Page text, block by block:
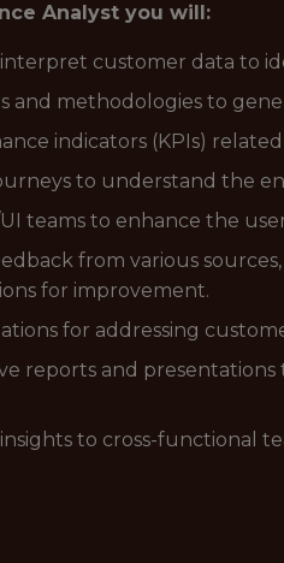
Analyst you will:
customer data to
and methodologies to
indicators (KPIs)
to understand the
teams to enhance the
from various
for improvement.
for addressing
reports and
to cross-functional